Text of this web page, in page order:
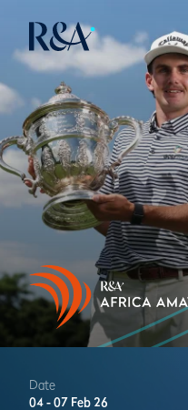
Date
04 -07 Feb 26